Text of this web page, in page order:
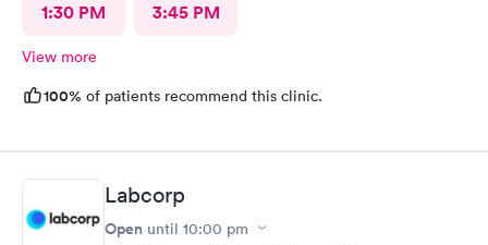
1:30 PM 3:45 PM
View more
100% of patients recommend this clinic.
Labcorp
Open until 10:00 pm